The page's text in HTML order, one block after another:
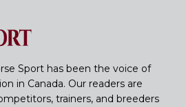
Sport has been the voice of
in Canada. Our readers are
trainers, and breeders